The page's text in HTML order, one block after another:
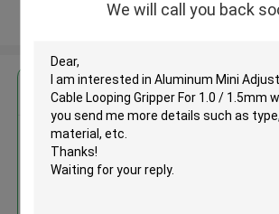
We will call you back
View More
Get the Best Price
Cable Looping